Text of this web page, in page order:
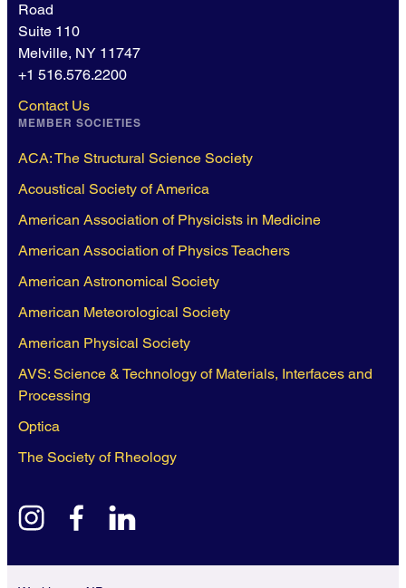
Road
Suite 110
Melville, NY 11747
+1 516.576.2200
Contact Us
MEMBER SOCIETIES
ACA: The Structural Science Society
Acoustical Society of America
American Association of Physicists in Medicine
American Association of Physics Teachers
American Astronomical Society
American Meteorological Society
American Physical Society
AVS: Science & Technology of Materials, Interfaces and
Processing
Optica
The Society of Rheology
instagramfacebook